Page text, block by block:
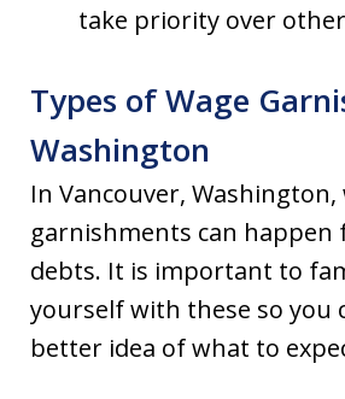
take priority over
Types of Wage
Washington
In Vancouver, Washington,
garnishments can happen
debts. It is important to
yourself with these so you
better idea of what to